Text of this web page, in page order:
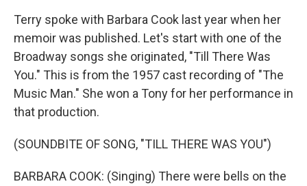
Terry spoke with Barbara Cook last year when her
memoir was published. Let's start with one of the
Broadway songs she originated, "Till There Was
You." This is from the 1957 cast recording of "The
Music Man." She won a Tony for her performance in
that production.
(SOUNDBITE OF SONG, "TILL THERE WAS YOU")
BARBARA COOK: (Singing) There were bells on the